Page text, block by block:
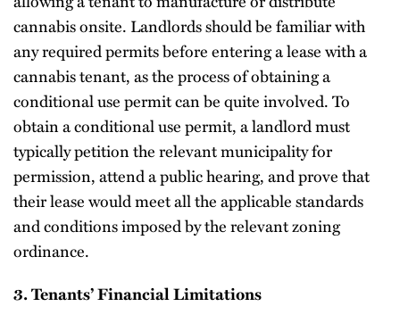
cannabis onsite. Landlords should be familiar with
any required permits before entering a lease with a
cannabis tenant, as the process of obtaining a
conditional use permit can be quite involved. To
obtain a conditional use permit, a landlord must
typically petition the relevant municipality for
permission, attend a public hearing, and prove that
their lease would meet all the applicable standards
and conditions imposed by the relevant zoning
ordinance.
3. Tenants’ Financial Limitations